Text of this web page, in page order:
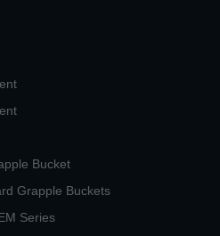
Bucket
Grapple Buckets
Series